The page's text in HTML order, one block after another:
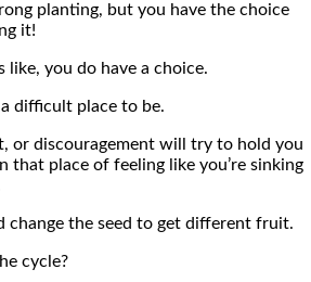
planting, but you have the choice
it!
you do have a choice.
difficult place to be.
or discouragement will try to hold you
that place of feeling like you’re sinking
change the seed to get different fruit.
cycle?